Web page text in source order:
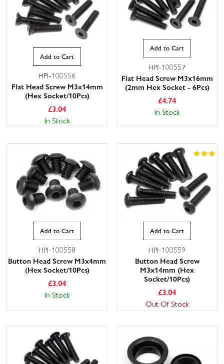
Add to Cart
HPI-100556
Flat Head Screw M3x14mm
(Hex Socket/10Pcs)
£3.04
In Stock
Add to Cart
HPI-100557
Flat Head Screw M3x16mm
(2mm Hex Socket - 6Pcs)
£4.74
In Stock
Add to Cart
HPI-100558
Button Head Screw M3x4mm
(Hex Socket/10Pcs)
£3.04
In Stock
Add to Cart
HPI-100559
Button Head Screw
M3x14mm (Hex
Socket/10Pcs)
£3.04
Out Of Stock